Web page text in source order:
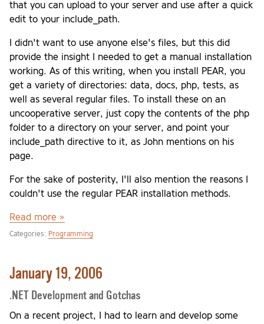
that you can upload to your server and use after a quick
edit to your include_path.
I didn't want to use anyone else's files, but this did
provide the insight I needed to get a manual installation
working. As of this writing, when you install PEAR, you
get a variety of directories: data, docs, php, tests, as
well as several regular files. To install these on an
uncooperative server, just copy the contents of the php
folder to a directory on your server, and point your
include_path directive to it, as John mentions on his
page.
For the sake of posterity, I'll also mention the reasons I
couldn't use the regular PEAR installation methods.
Read more »
Categories: Programming
January 19, 2006
.NET Development and Gotchas
On a recent project, I had to learn and develop some